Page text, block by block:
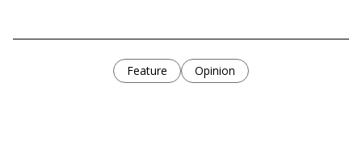
Feature Opinion